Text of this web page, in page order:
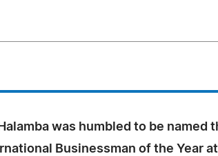
was humbled to be named
Businessman of the Year